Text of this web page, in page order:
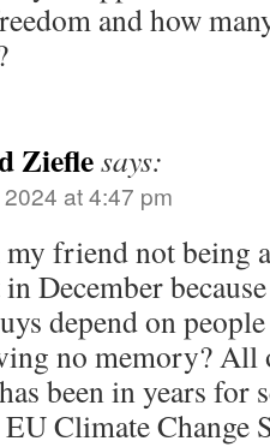
and how
Zieflesays:
at 4:47 pm
friend not being
December
depend on
no memory? All
been in years for
Climate Change